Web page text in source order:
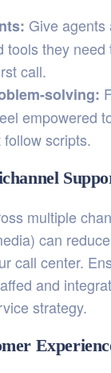
Give
tools they need
call.
solving:
empowered
scripts.
multiple
can
call center.
and
strategy.